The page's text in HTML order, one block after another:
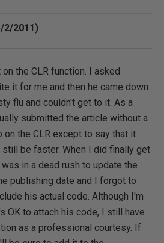
2/2011)
the CLR function. I asked
it for me and then he came down
flu and couldn't get to it. As a
submitted the article without a
on the CLR except to say that it
be faster. When I did finally get
in a dead rush to update the
publishing date and I forgot to
his actual code. Although I'm
OK to attach his code, I still have
as a professional courtesy. If